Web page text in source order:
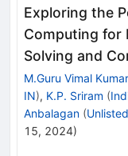
Exploring the
Computing for
Solving and
M.Guru Vimal Kumar
IN), K.P. Sriram (
Anbalagan (
15, 2024)